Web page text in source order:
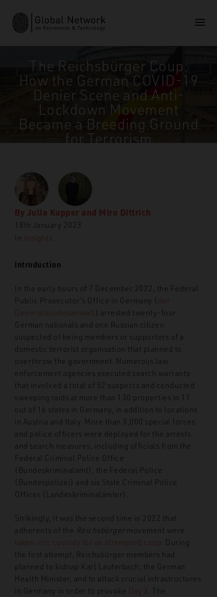
The Reichsbürger Coup:
How the German COVID-19
Denier Scene and Anti-
Lockdown Movement
Became a Breeding Ground
for Terrorism
German COVID-19 Denier Scene and Anti-Lockdown
Movement Became a Breeding Ground for Terrorism
By Julia Kupper and Miro Dittrich
18th January 2023
In
Insights
Introduction
In the early hours of 7 December 2022, the Federal
Public Prosecutor’s Office in Germany ( der
Generalbundesanwalt ) arrested twenty-four
German nationals and one Russian citizen
suspected of being members or supporters of a
domestic terrorist organisation that planned to
overthrow the government. Numerous law
enforcement agencies executed search warrants
that involved a total of 52 suspects and conducted
sweeping raids at more than 130 properties in 11
out of 16 states in Germany, in addition to locations
in Austria and Italy. More than 3,000 special forces
and police officers were deployed for the arrests
and search measures, including officials from the
Federal Criminal Police Office
(Bundeskriminalamt), the Federal Police
(Bundespolizei) and six State Criminal Police
Offices (Landeskriminalämter).
Strikingly, it was the second time in 2022 that
adherents of the Reichsbürgermovement were
taken into custody for an attempted coup
. During
the first attempt, Reichsbürger members had
planned to kidnap Karl Lauterbach, the German
Health Minister, and to attack crucial infrastructures
in Germany in order to provoke Day X . The